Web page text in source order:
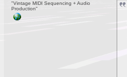
"Vintage MIDI Sequencing + Audio
Production"